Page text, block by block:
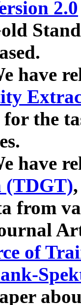
2.0
have
the
have
(TDGT)
from
of